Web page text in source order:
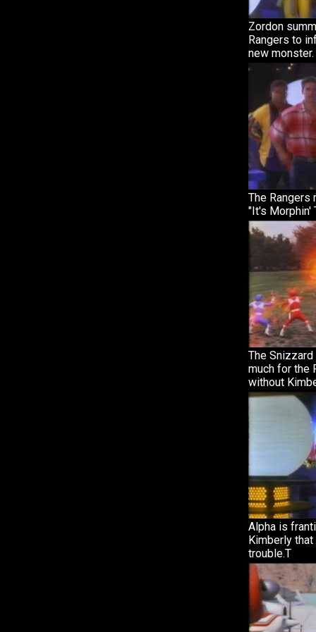
Zordon
Rangers to
new monster.
The Rangers
"It's Morphin'
The
much for the
without
Alpha is
Kimberly that
trouble.T